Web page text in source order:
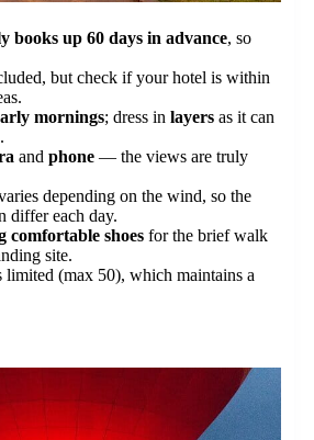
books up 60 days in advance, so
but check if your hotel is within
mornings; dress in layers as it can
and phone — the views are truly
depending on the wind, so the
differ each day.
comfortable shoes for the brief walk
site.
limited (max 50), which maintains a